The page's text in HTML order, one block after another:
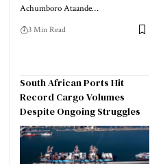
Achumboro Ataande…
3 Min Read
South African Ports Hit
Record Cargo Volumes
Despite Ongoing Struggles